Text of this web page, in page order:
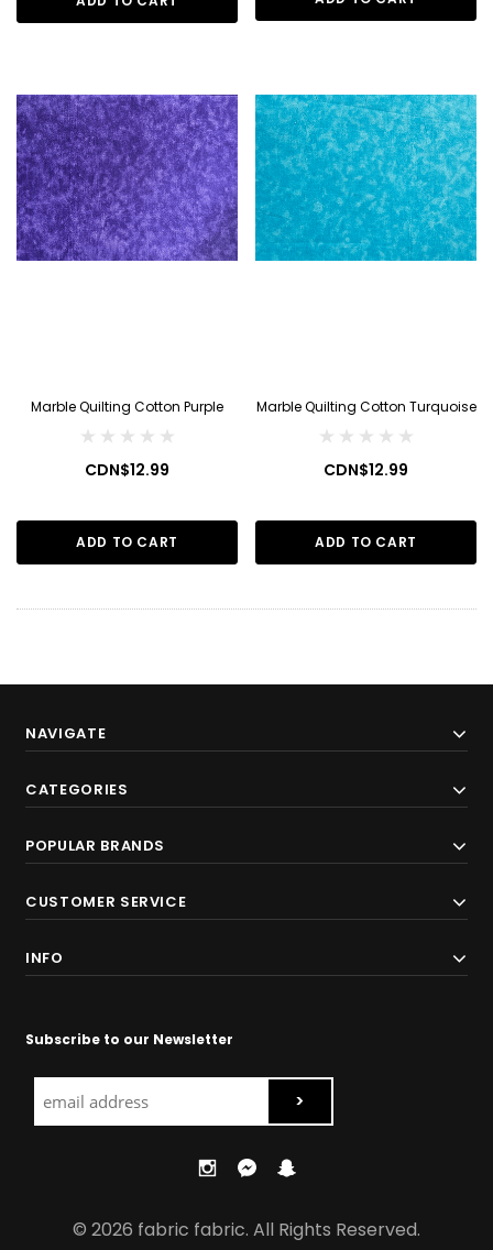
Marble Quilting Cotton Purple
CDN$12.99
ADD TO CART
Marble Quilting Cotton Turquoise
CDN$12.99
ADD TO CART
NAVIGATE
CATEGORIES
POPULAR BRANDS
CUSTOMER SERVICE
INFO
Subscribe to our Newsletter
© 2026 fabric fabric. All Rights Reserved.